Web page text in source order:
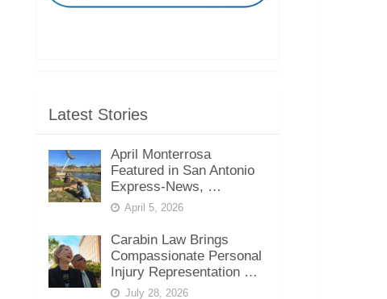
Latest Stories
April Monterrosa
Featured in San Antonio
Express-News, …
April 5, 2026
Carabin Law Brings
Compassionate Personal
Injury Representation …
July 28, 2026